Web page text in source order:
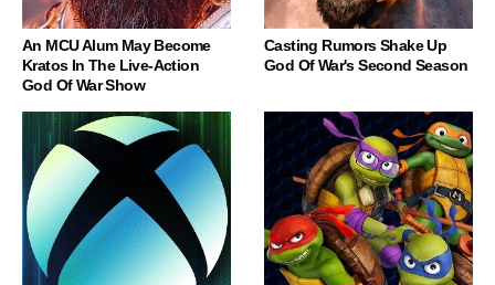
An MCU Alum May Become
Kratos In The Live-Action
God Of War Show
Casting Rumors Shake Up
God Of War's Second Season